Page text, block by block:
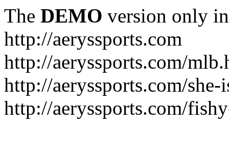
The DEMO version only
http://aeryssports.com
http://aeryssports.com/
http://aeryssports.com/
http://aeryssports.com/